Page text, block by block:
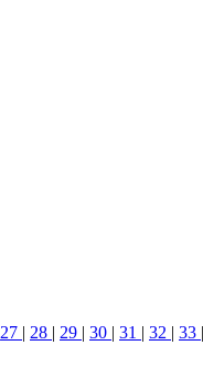
27 | 28 | 29 | 30 | 31 | 32 | 33 |